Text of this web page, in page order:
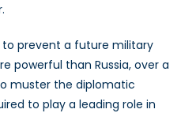
to prevent a future military
powerful than Russia, over a
muster the diplomatic
to play a leading role in